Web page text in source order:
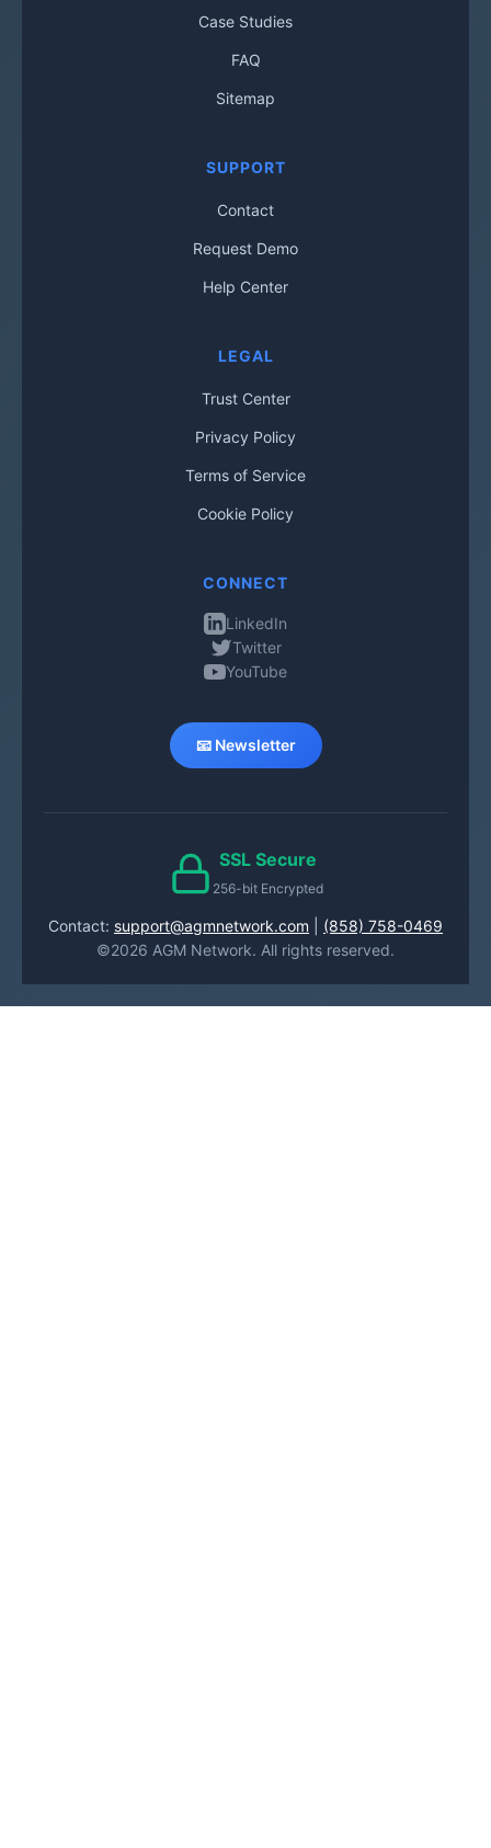
Case Studies
FAQ
Sitemap
SUPPORT
Contact
Request Demo
Help Center
LEGAL
Trust Center
Privacy Policy
Terms of Service
Cookie Policy
CONNECT
LinkedIn
Twitter
YouTube
📧 Newsletter
SSL Secure
256-bit Encrypted
Contact: support@agmnetwork.com
(858) 758-0469
©2026 AGM Network. All rights reserved.